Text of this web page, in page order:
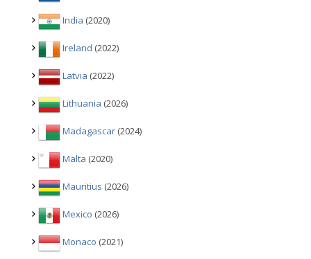
India (2020)
Ireland (2022)
Latvia (2022)
Lithuania (2026)
Madagascar (2024)
Malta (2020)
Mauritius (2026)
Mexico (2026)
Monaco (2021)